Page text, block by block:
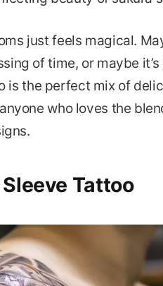
just feels magical.
of time, or maybe
is the perfect mix of
who loves the
Tattoo